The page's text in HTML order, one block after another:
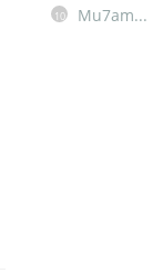
10 Mu7ammad